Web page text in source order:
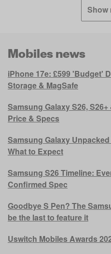
Show
Mobiles news
iPhone 17e: £599 'Budget'
Storage & MagSafe
Samsung Galaxy S26,
Price & Specs
Samsung Galaxy
What to Expect
Samsung S26 Timeline:
Confirmed Spec
Goodbye S Pen? The
be the last to feature it
Uswitch Mobiles Awards